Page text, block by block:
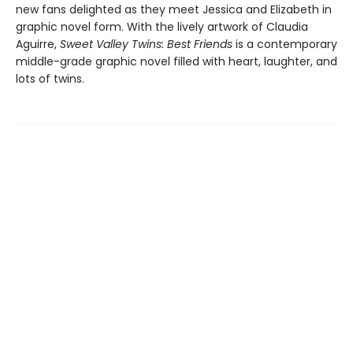
new fans delighted as they meet Jessica and Elizabeth in
graphic novel form. With the lively artwork of Claudia
Aguirre, Sweet Valley Twins: Best Friends is a contemporary
middle-grade graphic novel filled with heart, laughter, and
lots of twins.